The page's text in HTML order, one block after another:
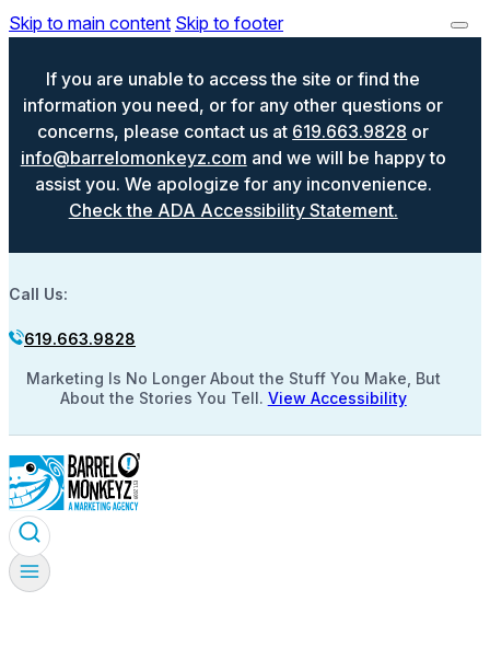
Skip to main content Skip to footer
If you are unable to access the site or find the
information you need, or for any other questions or
concerns, please contact us at 619.663.9828 or
info@barrelomonkeyz.com and we will be happy to
assist you. We apologize for any inconvenience.
Check the ADA Accessibility Statement.
Call Us:
619.663.9828
Marketing Is No Longer About the Stuff You Make, But
About the Stories You Tell. View Accessibility